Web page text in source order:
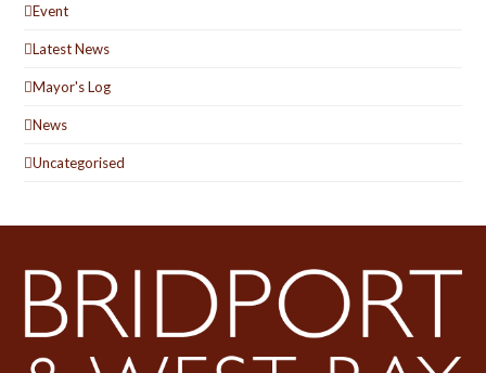
Event
Latest News
Mayor's Log
News
Uncategorised